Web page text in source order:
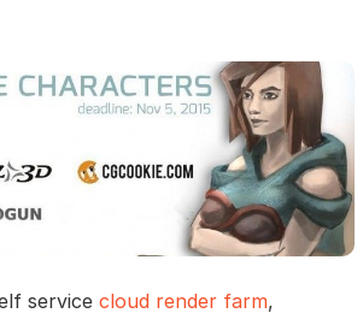
service cloud render farm,